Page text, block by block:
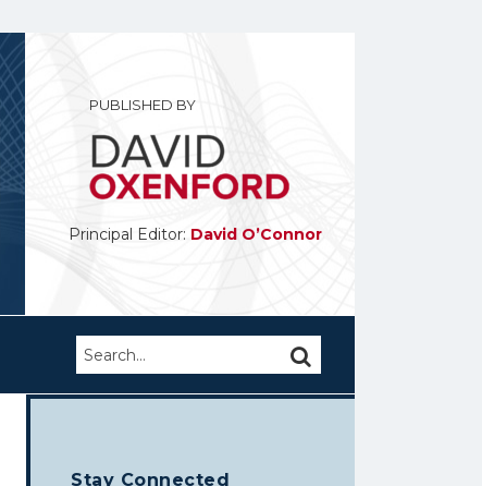
PUBLISHED BY
Principal Editor: David O’Connor
Search… SEARCH
Stay Connected